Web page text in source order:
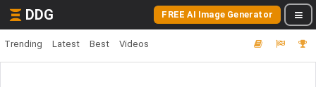
DDG FREE AI Image Generator
Trending Latest Best Videos